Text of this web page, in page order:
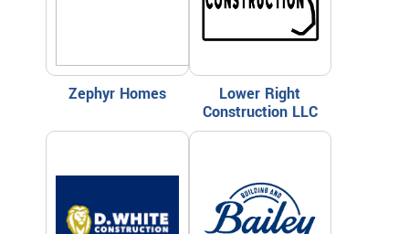
Zephyr Homes
Lower Right
Construction LLC